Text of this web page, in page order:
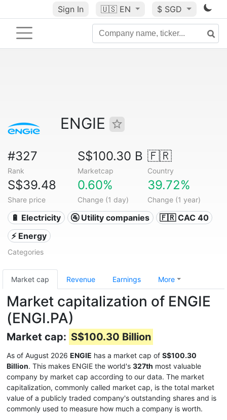
Sign In 🇺🇸 EN $ SGD
ENGIE
#327
Rank
S$100.30 B
Marketcap
🇫🇷
Country
S$39.48
Share price
0.60%
Change (1 day)
39.72%
Change (1 year)
🔋 Electricity 🚰 Utility companies
🇫🇷 CAC 40
⚡ Energy
Categories
Market cap Revenue Earnings More
Market capitalization of ENGIE
(ENGI.PA)
Market cap: S$100.30 Billion
As of August 2026 ENGIE has a market cap of S$100.30
Billion. This makes ENGIE the world's 327th most valuable
company by market cap according to our data. The market
capitalization, commonly called market cap, is the total market
value of a publicly traded company's outstanding shares and is
commonly used to measure how much a company is worth.